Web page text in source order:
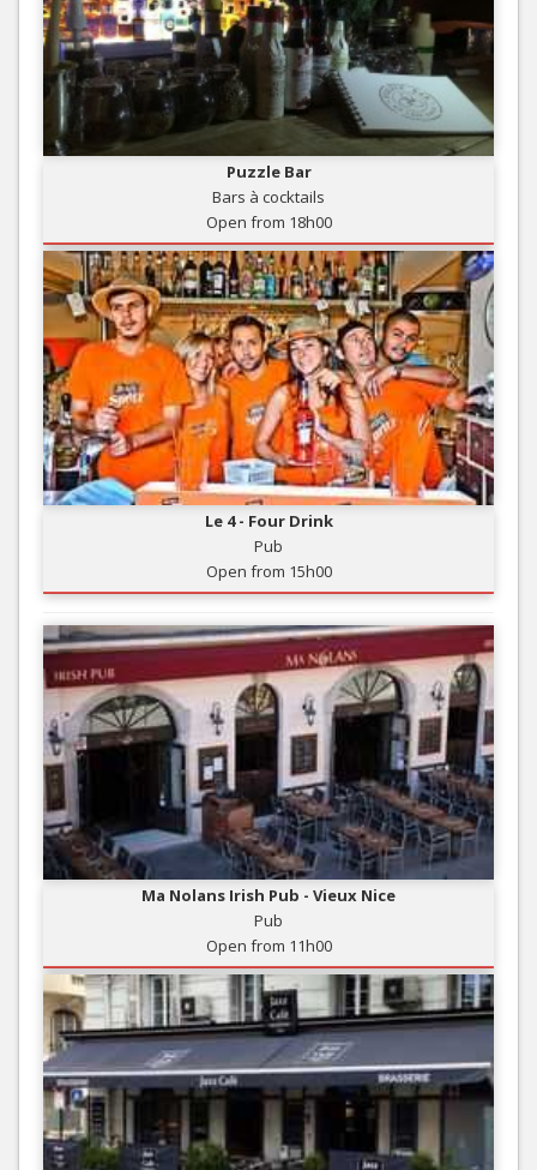
Puzzle Bar
Bars à cocktails
Open from 18h00
Le 4 - Four Drink
Pub
Open from 15h00
Ma Nolans Irish Pub - Vieux Nice
Pub
Open from 11h00